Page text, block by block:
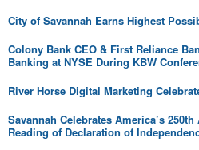
City of Savannah Earns Highest
Colony Bank CEO & First Reliance
Banking at NYSE During KBW
River Horse Digital Marketing
Savannah Celebrates America’s
Reading of Declaration of